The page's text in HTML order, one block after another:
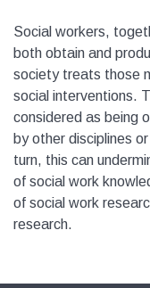
Social workers,
both obtain and
society treats those
social interventions.
considered as being
by other disciplines
turn, this can
of social work
of social work
research.